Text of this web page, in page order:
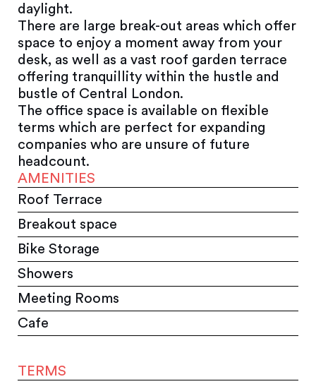
daylight.
There are large break-out areas which offer
space to enjoy a moment away from your
desk, as well as a vast roof garden terrace
offering tranquillity within the hustle and
bustle of Central London.
The office space is available on flexible
terms which are perfect for expanding
companies who are unsure of future
headcount.
AMENITIES
Roof Terrace
Breakout space
Bike Storage
Showers
Meeting Rooms
Cafe
TERMS